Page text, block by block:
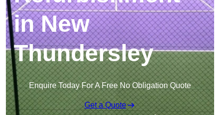
in New
Thundersley
Enquire Today For A Free No Obligation Quote
Get a Quote